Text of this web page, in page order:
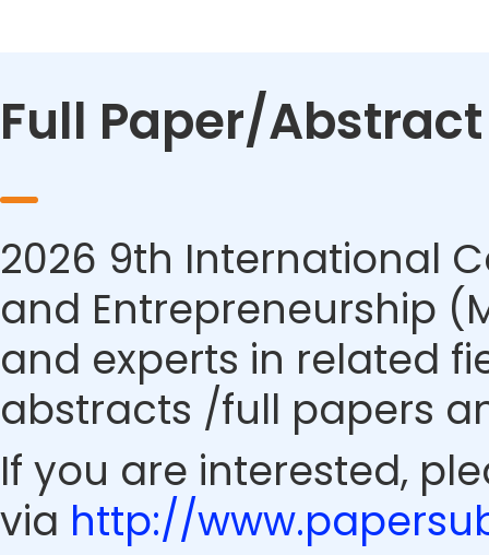
Full Paper/
2026 9th International
and Entrepreneurship
and experts in related
abstracts /full papers
If you are interested,
via http://